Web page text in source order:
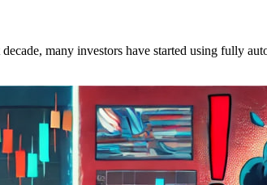
many investors have started using fully